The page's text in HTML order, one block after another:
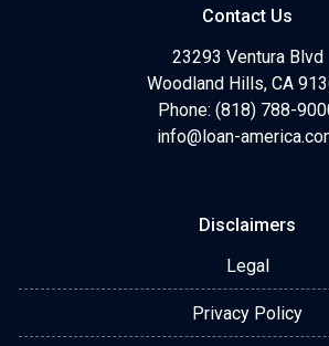
Contact Us
23293 Ventura Blvd
Woodland Hills, CA
Phone: (818) 788-
info@loan-
Disclaimers
Legal
Privacy Policy